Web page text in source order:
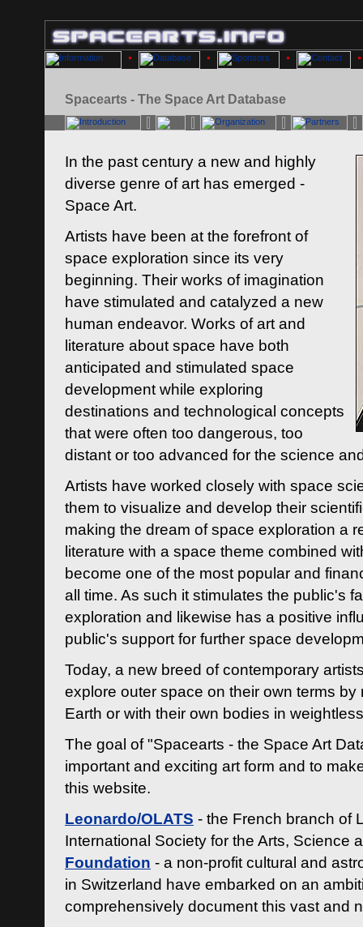
Spacearts - The Space Art Database
In the past century a new and highly
diverse genre of art has emerged -
Space Art.
Artists have been at the forefront of
space exploration since its very
beginning. Their works of imagination
have stimulated and catalyzed a new
human endeavor. Works of art and
literature about space have both
anticipated and stimulated space
development while exploring
destinations and technological concepts
that were often too dangerous, too
distant or too advanced for the science
Artists have worked closely with space
them to visualize and develop their
making the dream of space exploration a
literature with a space theme combined
become one of the most popular and
all time. As such it stimulates the public's
exploration and likewise has a positive
public's support for further space
Today, a new breed of contemporary
explore outer space on their own terms by
Earth or with their own bodies in
The goal of "Spacearts - the Space Art
important and exciting art form and to
this website.
Leonardo/OLATS - the French branch of
International Society for the Arts, Science
Foundation - a non-profit cultural and
in Switzerland have embarked on an
comprehensively document this vast and